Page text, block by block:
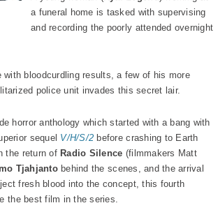
a funeral home is tasked with supervising
and recording the poorly attended overnight
bloodcurdling results, a few of his more
police unit invades this secret lair.
horror anthology which started with a bang with
sequel V/H/S/2 before crashing to Earth
the return of Radio Silence (filmmakers Matt
Tjahjantobehind the scenes, and the arrival
fresh blood into the concept, this fourth
the best film in the series.